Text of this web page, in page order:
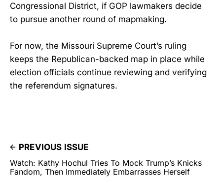
Congressional District, if GOP lawmakers decide
to pursue another round of mapmaking.
For now, the Missouri Supreme Court’s ruling
keeps the Republican-backed map in place while
election officials continue reviewing and verifying
the referendum signatures.
PREVIOUS ISSUE
Watch: Kathy Hochul Tries To Mock Trump’s Knicks
Fandom, Then Immediately Embarrasses Herself